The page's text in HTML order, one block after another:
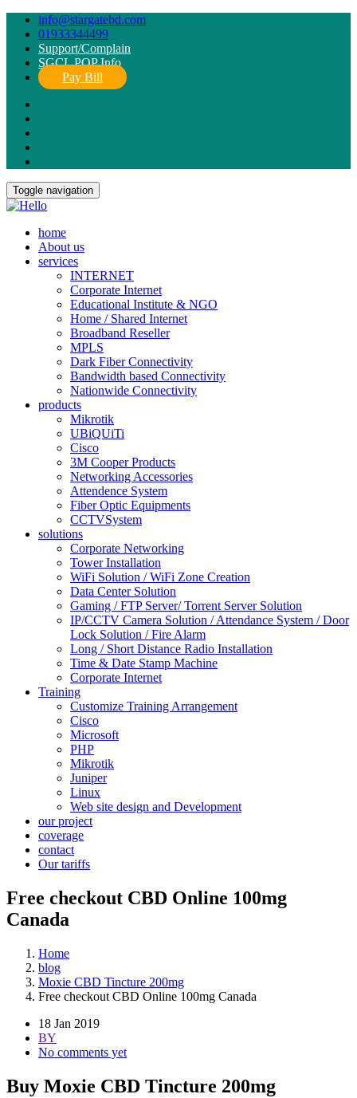
info@stargatebd.com
01933344499
Support/Complain
SGCL POP Info
Pay Bill
Toggle navigation
home
About us
services
INTERNET
Corporate Internet
Educational Institute & NGO
Home / Shared Internet
Broadband Reseller
MPLS
Dark Fiber Connectivity
Bandwidth based Connectivity
Nationwide Connectivity
products
Mikrotik
UBiQUiTi
Cisco
3M Cooper Products
Networking Accessories
Attendence System
Fiber Optic Equipments
CCTVSystem
solutions
Corporate Networking
Tower Installation
WiFi Solution / WiFi Zone Creation
Data Center Solution
Gaming / FTP Server/ Torrent Server Solution
IP/CCTV Camera Solution / Attendance System / Door
Lock Solution / Fire Alarm
Long / Short Distance Radio Installation
Time & Date Stamp Machine
Corporate Internet
Training
Customize Training Arrangement
Cisco
Microsoft
PHP
Mikrotik
Juniper
Linux
Web site design and Development
our project
coverage
contact
Our tariffs
Free checkout CBD Online 100mg
Canada
Home
blog
Moxie CBD Tincture 200mg
Free checkout CBD Online 100mg Canada
18 Jan 2019
BY
No comments yet
Buy Moxie CBD Tincture 200mg